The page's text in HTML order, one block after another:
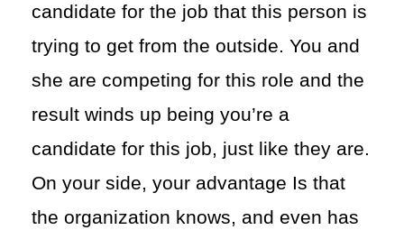
candidate for the job that this person is
trying to get from the outside. You and
she are competing for this role and the
result winds up being you’re a
candidate for this job, just like they are.
On your side, your advantage Is that
the organization knows, and even has